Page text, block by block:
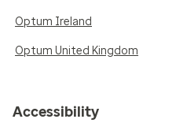
Optum Ireland
Optum United Kingdom
Accessibility